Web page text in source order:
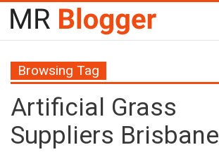
Browsing Tag
Artificial Grass
Suppliers Brisbane